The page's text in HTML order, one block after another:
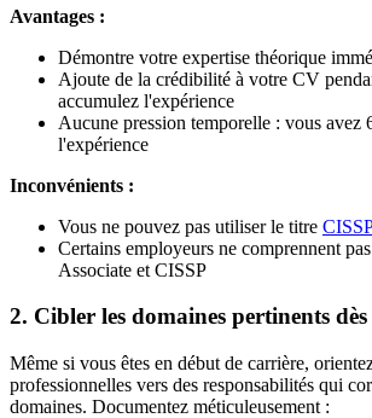
Avantages :
Démontre votre expertise théorique
Ajoute de la crédibilité à votre CV
accumulez l'expérience
Aucune pression temporelle : vous avez
l'expérience
Inconvénients :
Vous ne pouvez pas utiliser le titre CISSP
Certains employeurs ne comprennent
Associate et CISSP
2. Cibler les domaines pertinents
Même si vous êtes en début de carrière,
professionnelles vers des responsabilités qui
domaines. Documentez méticuleusement :